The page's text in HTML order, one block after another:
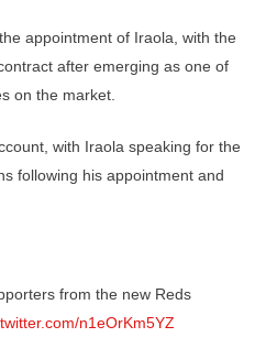
appointment of Iraola, with the
after emerging as one of
on the market.
with Iraola speaking for the
following his appointment and
from the new Reds
n1eOrKm5YZ